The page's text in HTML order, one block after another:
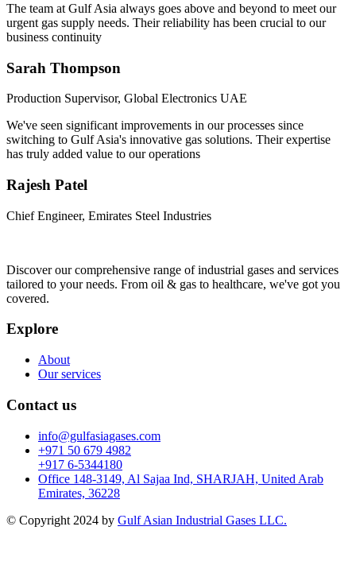
The team at Gulf Asia always goes above and beyond to meet our
urgent gas supply needs. Their reliability has been crucial to our
business continuity
Sarah Thompson
Production Supervisor, Global Electronics UAE
We've seen significant improvements in our processes since
switching to Gulf Asia's innovative gas solutions. Their expertise
has truly added value to our operations
Rajesh Patel
Chief Engineer, Emirates Steel Industries
Discover our comprehensive range of industrial gases and services
tailored to your needs. From oil & gas to healthcare, we've got you
covered.
Explore
About
Our services
Contact us
info@gulfasiagases.com
+971 50 679 4982
+917 6-5344180
Office 148-3149, Al Sajaa Ind, SHARJAH, United Arab
Emirates, 36228
© Copyright 2024 by Gulf Asian Industrial Gases LLC.